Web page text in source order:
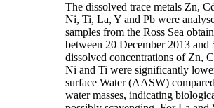
The dissolved trace metals Zn,
Ni, Ti, La, Y and Pb were
samples from the Ross Sea
between 20 December 2013 and
dissolved concentrations of Zn,
Ni and Ti were significantly
surface Water (AASW)
water masses, indicating